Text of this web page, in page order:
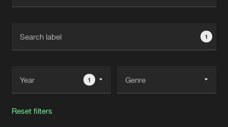
Interviews
1
1
Reset filters